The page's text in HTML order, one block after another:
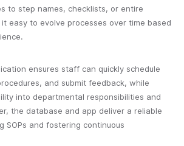
to step names, checklists, or entire
easy to evolve processes over time based
ensures staff can quickly schedule
and submit feedback, while
into departmental responsibilities and
the database and app deliver a reliable
SOPs and fostering continuous